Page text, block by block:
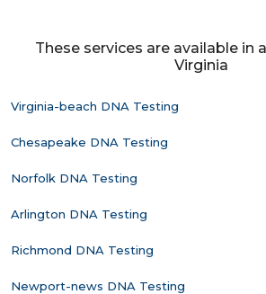
These services are available in
Virginia
Virginia-beach DNA Testing
Chesapeake DNA Testing
Norfolk DNA Testing
Arlington DNA Testing
Richmond DNA Testing
Newport-news DNA Testing